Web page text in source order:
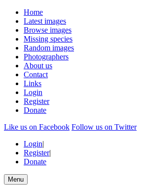
Home
Latest images
Browse images
Missing species
Random images
Photographers
About us
Contact
Links
Login
Register
Donate
Like us on Facebook Follow us on Twitter
Login|
Register|
Donate
Menu